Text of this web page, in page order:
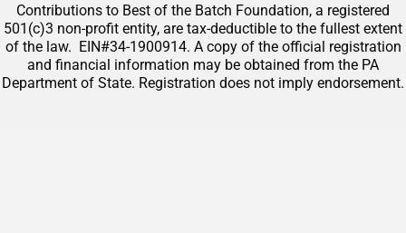
Contributions to Best of the Batch Foundation, a registered
501(c)3 non-profit entity, are tax-deductible to the fullest extent
of the law. EIN#34-1900914. A copy of the official registration
and financial information may be obtained from the PA
Department of State. Registration does not imply endorsement.